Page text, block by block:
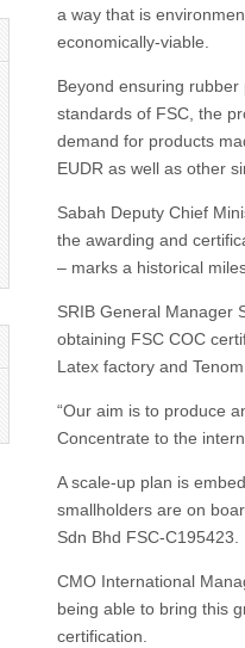
a way that is
economically-viable.
Beyond ensuring
standards of FSC, the
demand for products
EUDR as well as other
Sabah Deputy Chief
the awarding and
– marks a historical
SRIB General Manager
obtaining FSC COC
Latex factory and
“Our aim is to produce
Concentrate to the
A scale-up plan is
smallholders are on
Sdn Bhd FSC-C195423.
CMO International
being able to bring this
certification.